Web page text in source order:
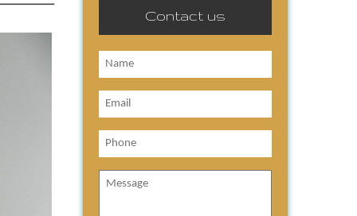
Contact us
Name
Email
Phone
Message